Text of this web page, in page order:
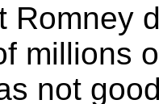
Romney
millions
not